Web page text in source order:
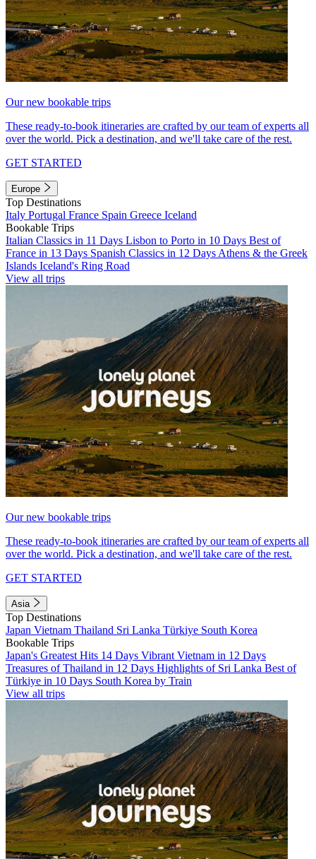
Our new bookable trips
These ready-to-book itineraries are crafted by our team of experts all
over the world. Pick a destination, and we'll take care of the rest.
GET STARTED
Europe
Top Destinations
Italy Portugal France Spain Greece Iceland
Bookable Trips
Italian Classics in 11 Days Lisbon to Porto in 10 Days Best of
France in 13 Days Spanish Classics in 12 Days Athens & the Greek
Islands Iceland's Ring Road
View all trips
Our new bookable trips
These ready-to-book itineraries are crafted by our team of experts all
over the world. Pick a destination, and we'll take care of the rest.
GET STARTED
Asia
Top Destinations
Japan Vietnam Thailand Sri Lanka Türkiye South Korea
Bookable Trips
Japan's Greatest Hits 14 Days Vibrant Vietnam in 12 Days
Treasures of Thailand in 12 Days Highlights of Sri Lanka Best of
Türkiye in 10 Days South Korea by Train
View all trips